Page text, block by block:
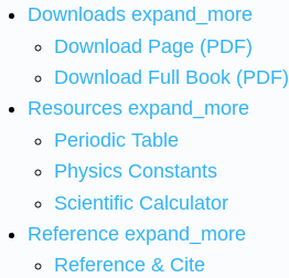
Downloads expand_more
Download Page (PDF)
Download Full Book (PDF)
Resources expand_more
Periodic Table
Physics Constants
Scientific Calculator
Reference expand_more
Reference & Cite